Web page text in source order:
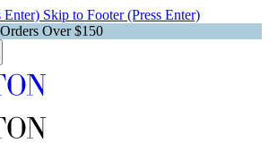
Enter) Skip to Footer (Press Enter)
Over $150